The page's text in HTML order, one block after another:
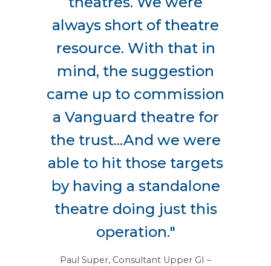
always short of theatre
resource. With that in
mind, the suggestion
came up to commission
a Vanguard theatre for
the trust...And we were
able to hit those targets
by having a standalone
theatre doing just this
operation."
– Paul Super, Consultant Upper GI